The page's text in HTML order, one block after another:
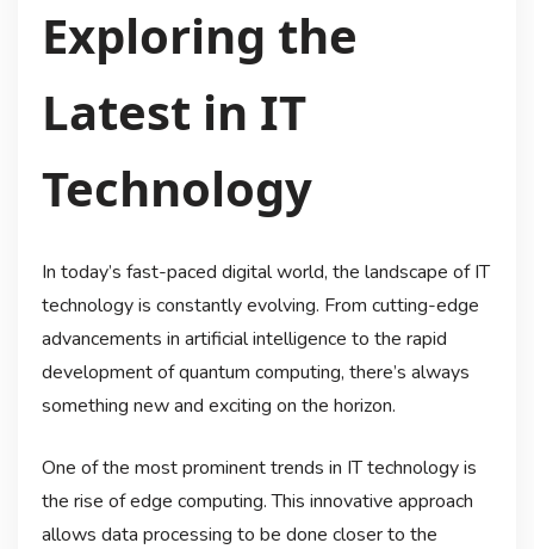
Exploring the
Latest in IT
Technology
In today’s fast-paced digital world, the landscape of IT
technology is constantly evolving. From cutting-edge
advancements in artificial intelligence to the rapid
development of quantum computing, there’s always
something new and exciting on the horizon.
One of the most prominent trends in IT technology is
the rise of edge computing. This innovative approach
allows data processing to be done closer to the